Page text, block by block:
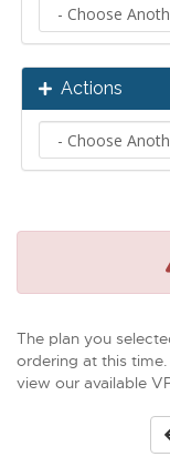
Actions
The plan you
ordering at this
view our available